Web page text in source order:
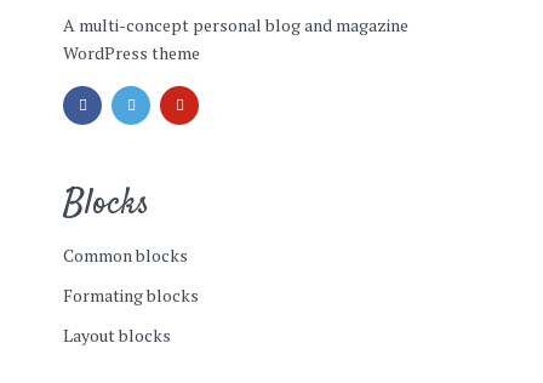
A multi-concept personal blog and magazine
WordPress theme
Blocks
Common blocks
Formating blocks
Layout blocks